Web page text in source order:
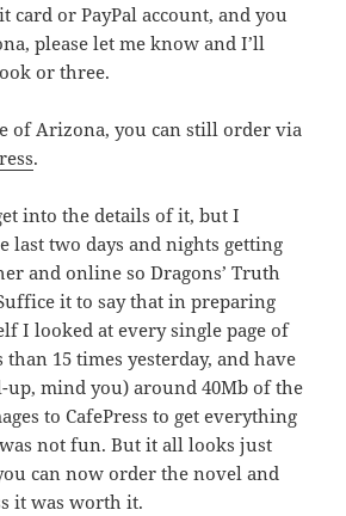
card or PayPal account, and you
please let me know and I’ll
or three.
of Arizona, you can still order via
.
into the details of it, but I
last two days and nights getting
and online so Dragons’ Truth
it to say that in preparing
I looked at every single page of
15 times yesterday, and have
up, mind you) around 40Mb of the
to CafePress to get everything
not fun. But it all looks just
can now order the novel and
it was worth it.